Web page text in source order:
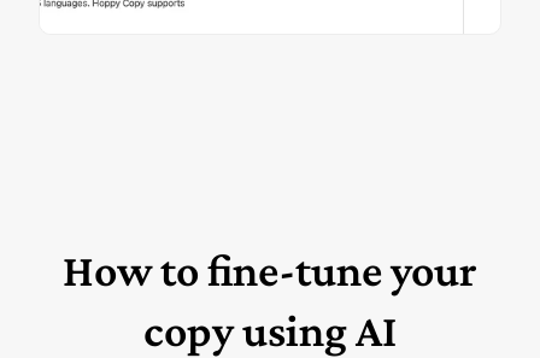
How to fine-tune your
copy using AI